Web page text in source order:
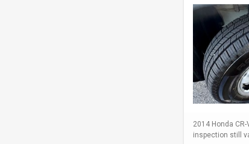
2014 Honda
inspection still